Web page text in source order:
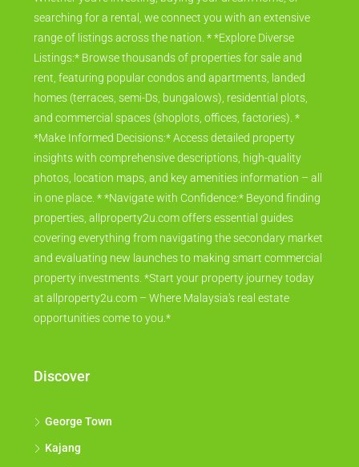
searching for a rental, we connect you with an extensive
range of listings across the nation. * *Explore Diverse
Listings:* Browse thousands of properties for sale and
rent, featuring popular condos and apartments, landed
homes (terraces, semi-Ds, bungalows), residential plots,
and commercial spaces (shoplots, offices, factories). *
*Make Informed Decisions:* Access detailed property
insights with comprehensive descriptions, high-quality
photos, location maps, and key amenities information – all
in one place. * *Navigate with Confidence:* Beyond finding
properties, allproperty2u.com offers essential guides
covering everything from navigating the secondary market
and evaluating new launches to making smart commercial
property investments. *Start your property journey today
at allproperty2u.com – Where Malaysia's real estate
opportunities come to you.*
Discover
George Town
Kajang